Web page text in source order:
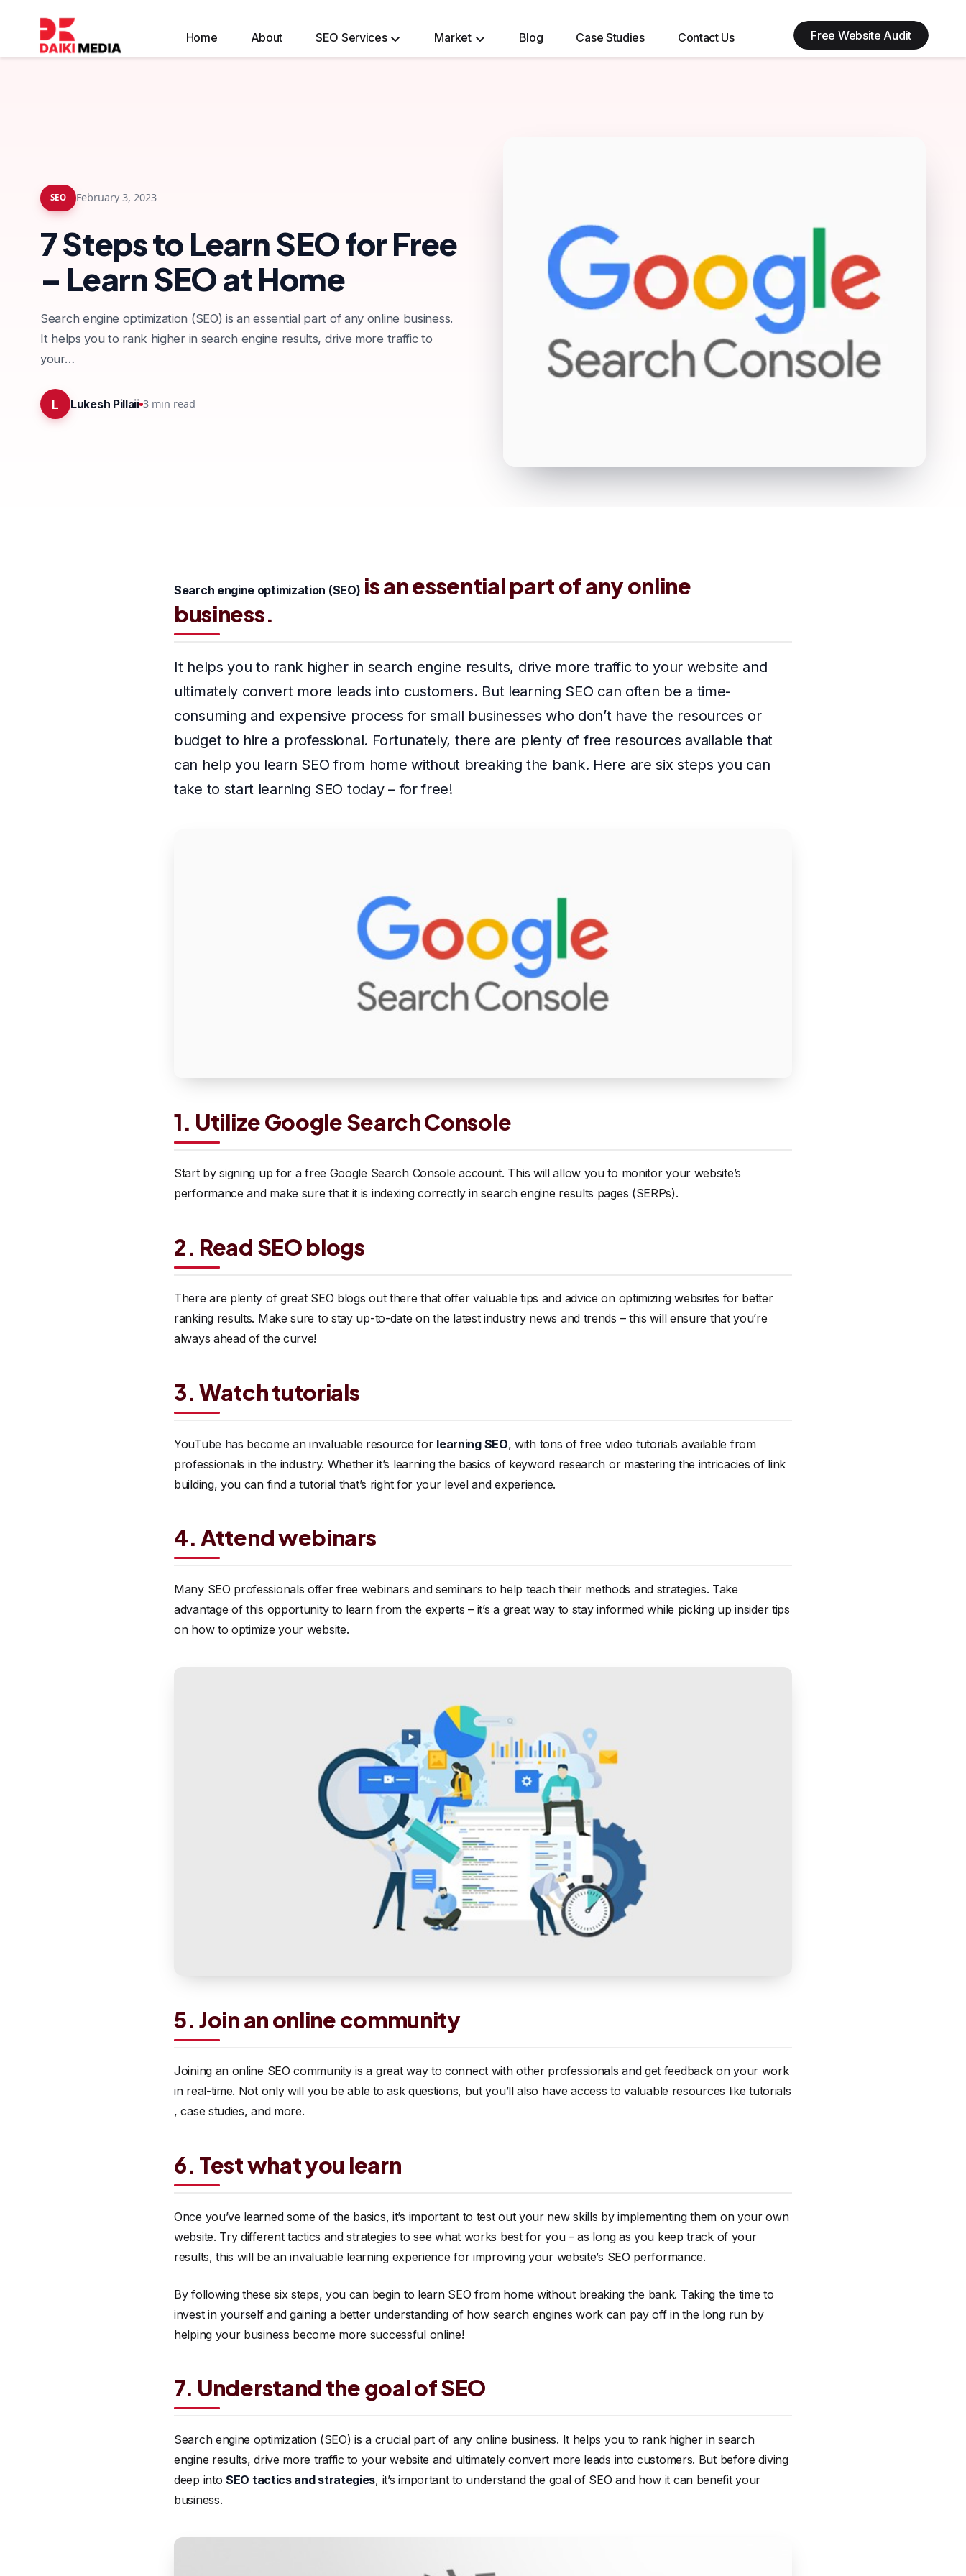
Home About SEO Services Market Blog Case Studies Contact Us Free Website Audit
SEO February 3, 2023
7 Steps to Learn SEO for Free
– Learn SEO at Home
Search engine optimization (SEO) is an essential part of any online business.
It helps you to rank higher in search engine results, drive more traffic to
your…
L Lukesh Pillaii 3min read
Search engine optimization (SEO) is an essential part of any online
business.
It helps you to rank higher in search engine results, drive more traffic to your website and
ultimately convert more leads into customers. But learning SEO can often be a time-
consuming and expensive process for small businesses who don’t have the resources or
budget to hire a professional. Fortunately, there are plenty of free resources available that
can help you learn SEO from home without breaking the bank. Here are six steps you can
take to start learning SEO today – for free!
1. Utilize Google Search Console
Start by signing up for a free Google Search Console account. This will allow you to monitor your website’s
performance and make sure that it is indexing correctly in search engine results pages (SERPs).
2. Read SEO blogs
There are plenty of great SEO blogs out there that offer valuable tips and advice on optimizing websites for better
ranking results. Make sure to stay up-to-date on the latest industry news and trends – this will ensure that you’re
always ahead of the curve!
3. Watch tutorials
YouTube has become an invaluable resource for learning SEO, with tons of free video tutorials available from
professionals in the industry. Whether it’s learning the basics of keyword research or mastering the intricacies of link
building, you can find a tutorial that’s right for your level and experience.
4. Attend webinars
Many SEO professionals offer free webinars and seminars to help teach their methods and strategies. Take
advantage of this opportunity to learn from the experts – it’s a great way to stay informed while picking up insider tips
on how to optimize your website.
5. Join an online community
Joining an online SEO community is a great way to connect with other professionals and get feedback on your work
in real-time. Not only will you be able to ask questions, but you’ll also have access to valuable resources like tutorials
, case studies, and more.
6. Test what you learn
Once you’ve learned some of the basics, it’s important to test out your new skills by implementing them on your own
website. Try different tactics and strategies to see what works best for you – as long as you keep track of your
results, this will be an invaluable learning experience for improving your website’s SEO performance.
By following these six steps, you can begin to learn SEO from home without breaking the bank. Taking the time to
invest in yourself and gaining a better understanding of how search engines work can pay off in the long run by
helping your business become more successful online!
7. Understand the goal of SEO
Search engine optimization (SEO) is a crucial part of any online business. It helps you to rank higher in search
engine results, drive more traffic to your website and ultimately convert more leads into customers. But before diving
deep into SEO tactics and strategies, it’s important to understand the goal of SEO and how it can benefit your
business.